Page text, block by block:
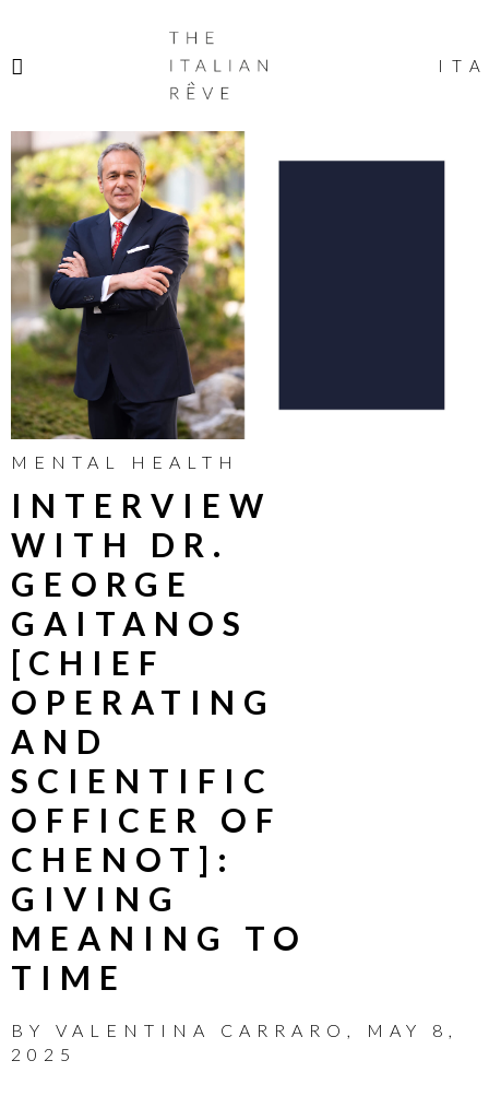
ITALIAN
RÊVE
ITA
MENTAL HEALTH
INTERVIEW
WITH DR.
GEORGE
GAITANOS
[CHIEF
OPERATING
AND
SCIENTIFIC
OFFICER OF
CHENOT]:
GIVING
MEANING TO
TIME
BY VALENTINA CARRARO
MAY 8,
2025